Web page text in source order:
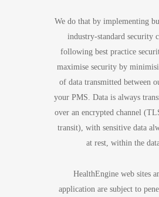
We do that by implementing
industry-standard security
following best practice
maximise security by
of data transmitted between
your PMS. Data is always
over an encrypted channel
transit), with sensitive data
at rest, within the
HealthEngine web sites
application are subject to